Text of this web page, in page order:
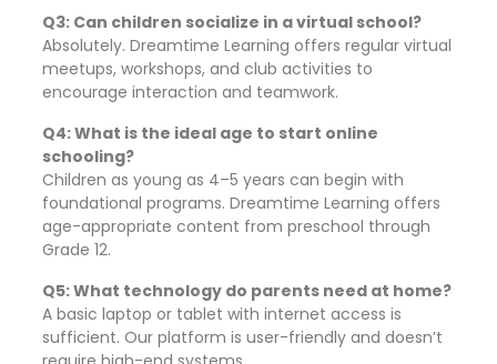
Q3: Can children socialize in a virtual school?
Absolutely. Dreamtime Learning offers regular virtual
meetups, workshops, and club activities to
encourage interaction and teamwork.
Q4: What is the ideal age to start online
schooling?
Children as young as 4–5 years can begin with
foundational programs. Dreamtime Learning offers
age-appropriate content from preschool through
Grade 12.
Q5: What technology do parents need at home?
A basic laptop or tablet with internet access is
sufficient. Our platform is user-friendly and doesn’t